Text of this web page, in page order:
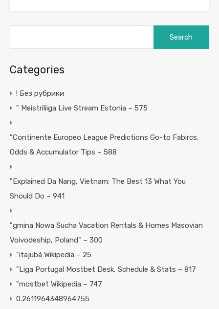
Categories
! Без рубрики
"️ Meistriliiga Live Stream Estonia – 575
"Continente Europeo League Predictions Go-to Fabircs,
Odds & Accumulator Tips – 588
"Explained Da Nang, Vietnam: The Best 13 What You
Should Do – 941
"gmina Nowa Sucha Vacation Rentals & Homes Masovian
Voivodeship, Poland" – 300
"itajubá Wikipedia – 25
"Liga Portugal Mostbet Desk, Schedule & Stats – 817
"mostbet Wikipedia – 747
0.2611964348964755